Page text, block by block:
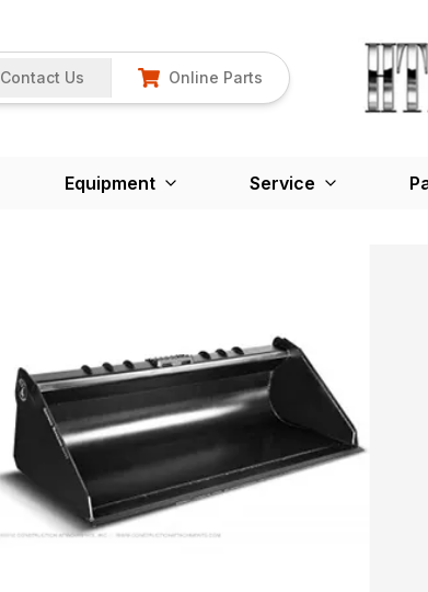
Contact Us Online Parts
Equipment Service